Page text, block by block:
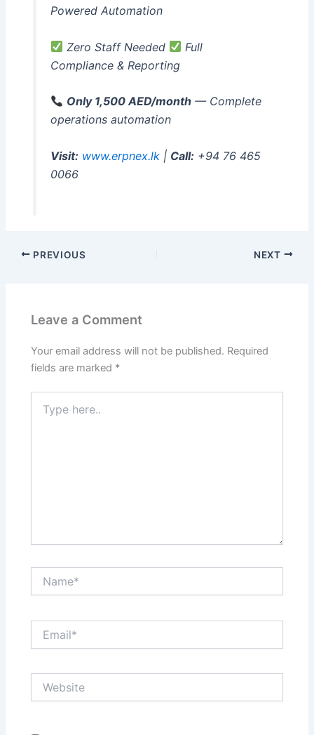
Powered Automation
Zero Staff Needed
Full
Compliance & Reporting
Only 1,500 AED/month— Complete
operations automation
Visit: www.erpnex.lk| Call:+94 76 465
0066
PREVIOUS NEXT
Leave a Comment
Your email address will not be published. Required
fields are marked *
here..